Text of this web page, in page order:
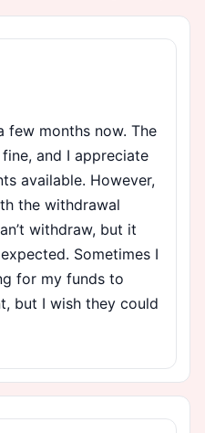
few months now. The
and I appreciate
available. However,
the withdrawal
withdraw, but it
Sometimes I
for my funds to
but I wish they could